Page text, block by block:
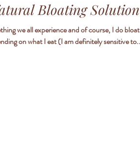
Bloating Solution
we all experience and of course, I do
on what I eat (I am definitely sensitive